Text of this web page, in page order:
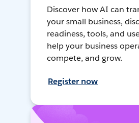
Discover how AI can
your small business,
readiness, tools, and
help your business
compete, and grow.
Register now